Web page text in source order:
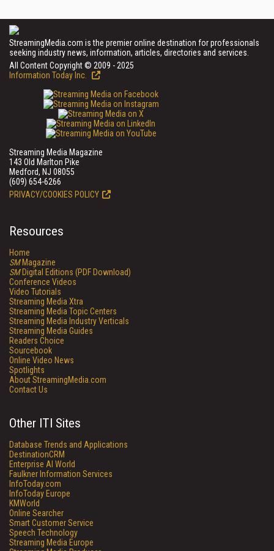
StreamingMedia.com is the premier online destination for professionals
seeking industry news, information, articles, directories and services.
All Content Copyright © 2009 - 2025
Information Today Inc.
Streaming Media Magazine
143 Old Marlton Pike
Medford, NJ 08055
(609) 654-6266
PRIVACY/COOKIES POLICY
Resources
Home
SMMagazine
SMDigital Editions (PDF Download)
Conference Videos
Video Tutorials
Streaming Media Xtra
Streaming Media Topic Centers
Streaming Media Industry Verticals
Streaming Media Guides
Readers Choice
Sourcebook
Online Video News
Spotlights
About StreamingMedia.com
Contact Us
Other ITI Sites
Database Trends and Applications
DestinationCRM
Enterprise AI World
Faulkner Information Services
InfoToday.com
InfoToday Europe
KMWorld
Online Searcher
Smart Customer Service
Speech Technology
Streaming Media Europe